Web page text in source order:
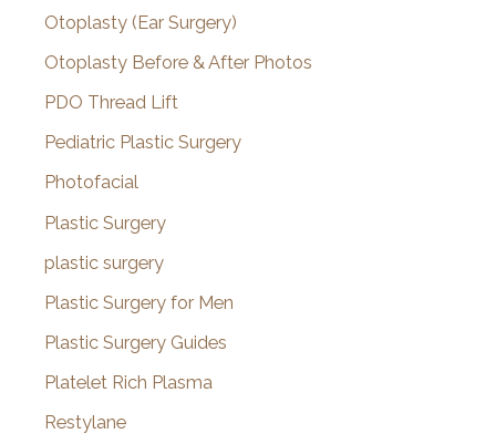
Otoplasty (Ear Surgery)
Otoplasty Before & After Photos
PDO Thread Lift
Pediatric Plastic Surgery
Photofacial
Plastic Surgery
plastic surgery
Plastic Surgery for Men
Plastic Surgery Guides
Platelet Rich Plasma
Restylane